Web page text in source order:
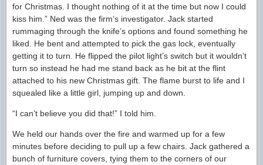
for Christmas. I thought nothing of it at the time but now I could
kiss him.” Ned was the firm’s investigator. Jack started
rummaging through the knife’s options and found something he
liked. He bent and attempted to pick the gas lock, eventually
getting it to turn. He flipped the pilot light’s switch but it wouldn’t
turn so instead he had me stand back as he bit at the flint
attached to his new Christmas gift. The flame burst to life and I
squealed like a little girl, jumping up and down.
“I can’t believe you did that!” I told him.
We held our hands over the fire and warmed up for a few
minutes before deciding to pull up a few chairs. Jack gathered a
bunch of furniture covers, tying them to the corners of our